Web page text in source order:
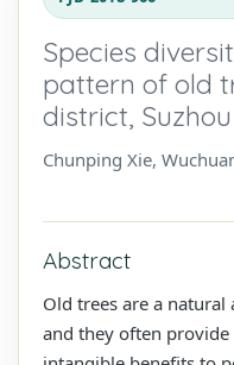
Species
pattern of old
district,
Chunping Xie,
Abstract
Old trees are a
and they often